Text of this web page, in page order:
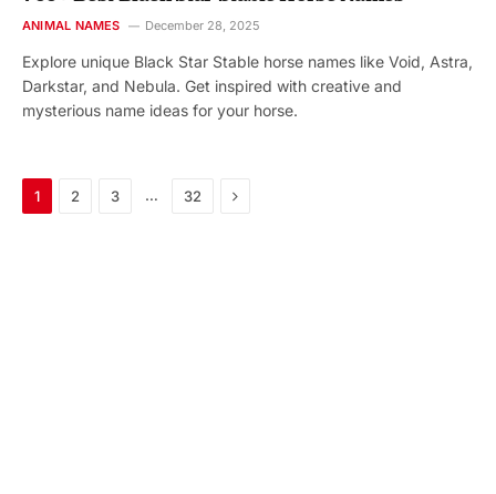
ANIMAL NAMES December 28, 2025
Explore unique Black Star Stable horse names like Void, Astra,
Darkstar, and Nebula. Get inspired with creative and
mysterious name ideas for your horse.
1 2 3 … 32 Next